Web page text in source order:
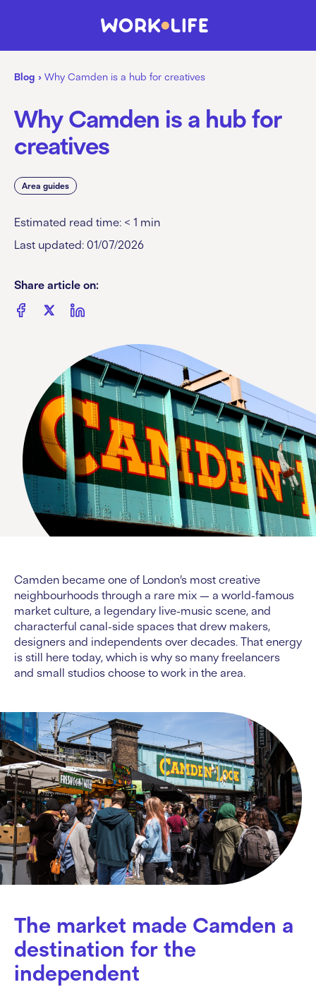
Blog › Why Camden is a hub for creatives
Why Camden is a hub for
creatives
Area guides
Estimated read time: < 1 min
Last updated: 01/07/2026
Share article on:
Camden became one of London’s most creative
neighbourhoods through a rare mix — a world-famous
market culture, a legendary live-music scene, and
characterful canal-side spaces that drew makers,
designers and independents over decades. That energy
is still here today, which is why so many freelancers
and small studios choose to work in the area.
The market made Camden a
destination for the
independent